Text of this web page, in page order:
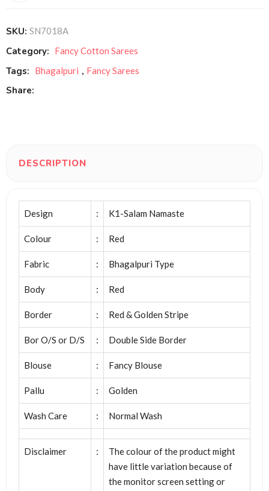
SKU: SN7018A
Category: Fancy Cotton Sarees
Tags: Bhagalpuri , Fancy Sarees
Share:
DESCRIPTION
Design : K1-Salam Namaste
Colour : Red
Fabric : Bhagalpuri Type
Body : Red
Border : Red & Golden Stripe
Bor O/S or D/S : Double Side Border
Blouse : Fancy Blouse
Pallu : Golden
Wash Care : Normal Wash
Disclaimer :
The colour of the product might
have little variation because of
the monitor screen setting or